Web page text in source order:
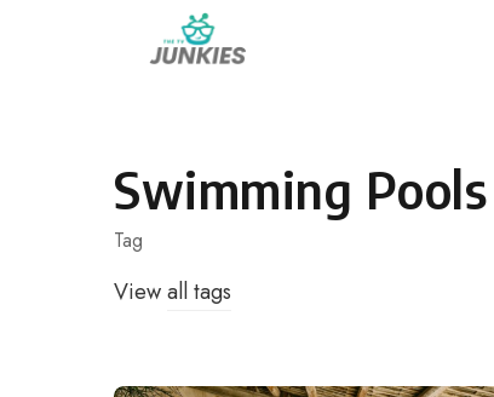
Swimming Pools
Tag
Viewall tags